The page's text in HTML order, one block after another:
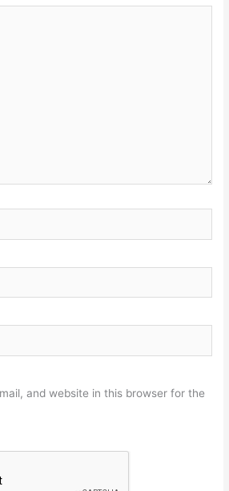
and website in this browser for the